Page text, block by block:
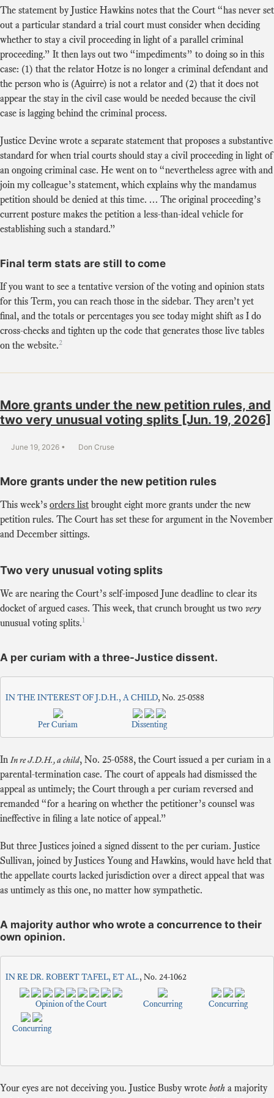
The statement by Justice Hawkins notes that the Court “has never set
out a particular standard a trial court must consider when deciding
whether to stay a civil proceeding in light of a parallel criminal
proceeding.” It then lays out two “impediments” to doing so in this
case: (1) that the relator Hotze is no longer a criminal defendant and
the person who is (Aguirre) is not a relator and (2) that it does not
appear the stay in the civil case would be needed because the civil
case is lagging behind the criminal process.
Justice Devine wrote a separate statement that proposes a substantive
standard for when trial courts should stay a civil proceeding in light of
an ongoing criminal case. He went on to “nevertheless agree with and
join my colleague’s statement, which explains why the mandamus
petition should be denied at this time. … The original proceeding’s
current posture makes the petition a less-than-ideal vehicle for
establishing such a standard.”
Final term stats are still to come
If you want to see a tentative version of the voting and opinion stats
for this Term, you can reach those in the sidebar. They aren’t yet
final, and the totals or percentages you see today might shift as I do
cross-checks and tighten up the code that generates those live tables
on the website.2
More grants under the new petition rules, and
two very unusual voting splits [Jun. 19, 2026]
June 19, 2026 Don Cruse
More grants under the new petition rules
This week’s orders list brought eight more grants under the new
petition rules. The Court has set these for argument in the November
and December sittings.
Two very unusual voting splits
We are nearing the Court’s self-imposed June deadline to clear its
docket of argued cases. This week, that crunch brought us two very
unusual voting splits.1
A per curiam with a three-Justice dissent.
IN THE INTEREST OF J.D.H., A CHILD, No. 25-0588
Per Curiam Dissenting
InIn re J.D.H., a child, No. 25-0588, the Court issued a per curiam in a
parental-termination case. The court of appeals had dismissed the
appeal as untimely; the Court through a per curiam reversed and
remanded “for a hearing on whether the petitioner’s counsel was
ineffective in filing a late notice of appeal.”
But three Justices joined a signed dissent to the per curiam. Justice
Sullivan, joined by Justices Young and Hawkins, would have held that
the appellate courts lacked jurisdiction over a direct appeal that was
as untimely as this one, no matter how sympathetic.
A majority author who wrote a concurrence to their
own opinion.
IN RE DR. ROBERT TAFEL, ET AL., No. 24-1062
Opinion of the Court Concurring Concurring
Concurring
Your eyes are not deceiving you. Justice Busby wrote both a majority